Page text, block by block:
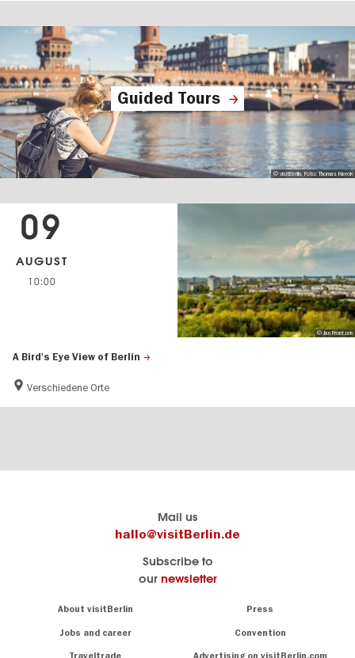
Guided Tours
© visitBerlin, Foto: Thomas Kierok
A Bird's Eye View of Berlin
Verschiedene Orte
09
AUGUST
10:00
© Jan Frontzek
Mail us
hallo@visitBerlin.de
Subscribe to
our newsletter
About visitBerlin Press
Jobs and career Convention
know
Berlin